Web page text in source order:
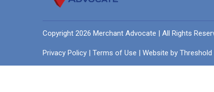
Copyright 2026 Merchant Advocate | All Rights
Privacy Policy | Terms of Use | Website by Threshold